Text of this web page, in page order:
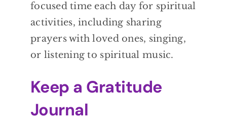
focused time each day for spiritual
activities, including sharing
prayers with loved ones, singing,
or listening to spiritual music.
Keep a Gratitude
Journal